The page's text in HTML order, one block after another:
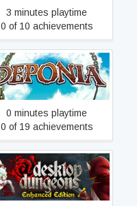
3 minutes playtime
0 of 10 achievements
Deponia
0 minutes playtime
0 of 19 achievements
Desktop Dungeons